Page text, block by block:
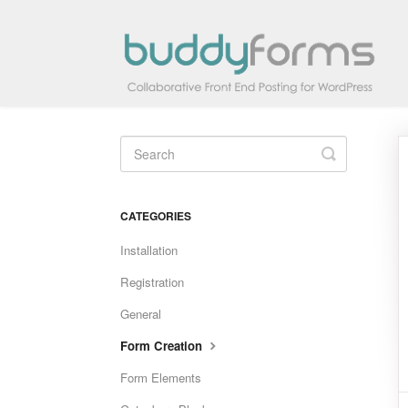
Toggle
Search
CATEGORIES
Installation
Registration
General
Form Creation
Form Elements